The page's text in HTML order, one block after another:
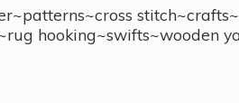
hooking~swifts~wooden